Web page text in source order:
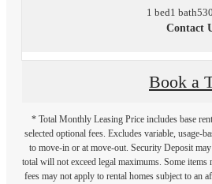
1 bed1 bath
Contact
Book a
* Total Monthly Leasing Price includes base
selected optional fees. Excludes variable, usage-
to move-in or at move-out. Security Deposit
total will not exceed legal maximums. Some items
fees may not apply to rental homes subject to an